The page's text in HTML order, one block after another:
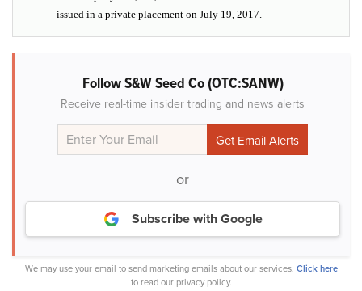
issued in a private placement on July 19, 2017.
Follow S&W Seed Co (OTC:SANW)
Receive real-time insider trading and news alerts
or
Subscribe with Google
We may use your email to send marketing emails about our services. Click here
to read our privacy policy.